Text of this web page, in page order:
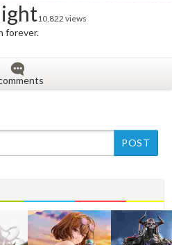
10,822 views
forever.
New